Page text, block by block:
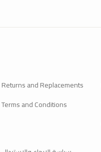
Returns and Replacements
Terms and Conditions